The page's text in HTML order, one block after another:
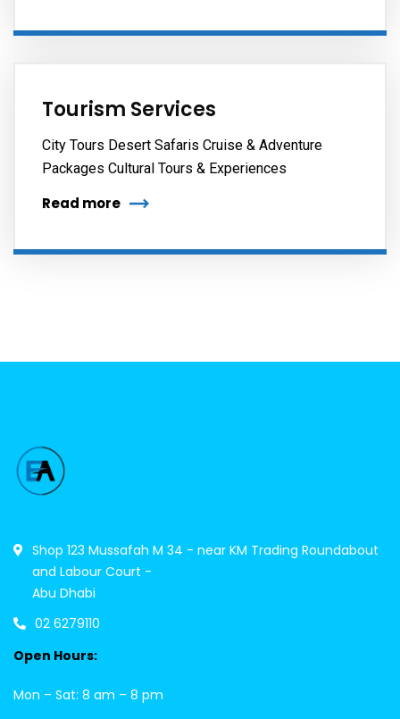
Tourism Services
City Tours Desert Safaris Cruise & Adventure
Packages Cultural Tours & Experiences
Read more
Shop 123 Mussafah M 34 - near KM Trading Roundabout
and Labour Court -
Abu Dhabi
02 6279110
Open Hours:
Mon – Sat: 8 am – 8 pm